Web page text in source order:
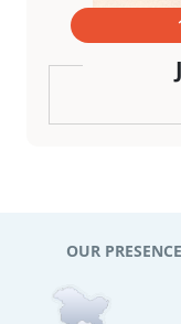
OUR PRESENCE